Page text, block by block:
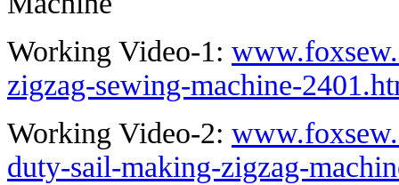
Working Video-1:
zigzag-sewing-machine-
Working Video-2:
duty-sail-making-zigzag-